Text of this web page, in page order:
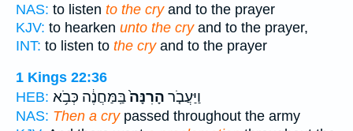
NAS: to listen to the cryand to the prayer
KJV: to hearken unto the cryand to the prayer,
INT: to listen to the cryand to the prayer
1 Kings 22:36
HEB:
וַיַּעֲבֹ֤ר הָרִנָּה֙בַּֽמַּחֲנֶ֔ה כְּבֹ֥א
NAS: Then a crypassed throughout the army